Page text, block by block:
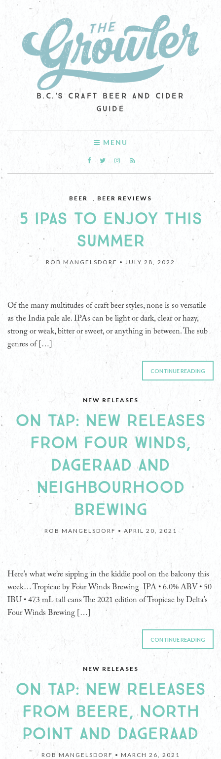
B.C.'S CRAFT BEER AND CIDER
GUIDE
MENU
BEER BEER REVIEWS
5 IPAS TO ENJOY THIS
SUMMER
ROB MANGELSDORF • JULY 28, 2022
Of the many multitudes of craft beer styles, none is so versatile
as the India pale ale. IPAs can be light or dark, clear or hazy,
strong or weak, bitter or sweet, or anything in between. The sub
genres of […]
CONTINUE READING
NEW RELEASES
ON TAP: NEW RELEASES
FROM FOUR WINDS,
DAGERAAD AND
NEIGHBOURHOOD
BREWING
ROB MANGELSDORF • APRIL 20, 2021
Here’s what we’re sipping in the kiddie pool on the balcony this
week… Tropicae by Four Winds Brewing IPA • 6.0% ABV • 50
IBU • 473 mL tall cans The 2021 edition of Tropicae by Delta’s
Four Winds Brewing […]
CONTINUE READING
NEW RELEASES
ON TAP: NEW RELEASES
FROM BEERE, NORTH
POINT AND DAGERAAD
ROB MANGELSDORF • MARCH 26, 2021